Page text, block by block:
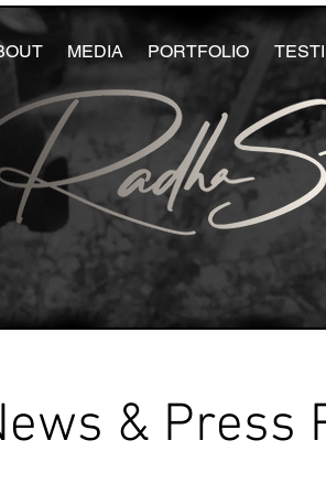
MEDIA PORTFOLIO
& Press